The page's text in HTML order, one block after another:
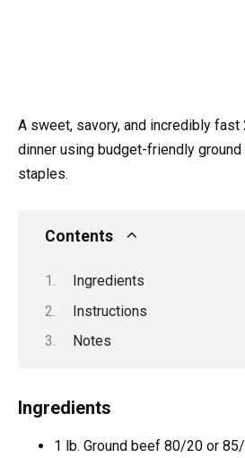
A sweet, savory, and incredibly
dinner using budget-friendly
staples.
Contents
Ingredients
Instructions
Notes
Ingredients
1 lb. Ground beef 80/20 or